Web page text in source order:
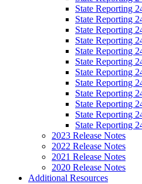
State Reporting
State Reporting
State Reporting
State Reporting
State Reporting
State Reporting
State Reporting
State Reporting
State Reporting
State Reporting
State Reporting
State Reporting
2023 Release Notes
2022 Release Notes
2021 Release Notes
2020 Release Notes
Additional Resources